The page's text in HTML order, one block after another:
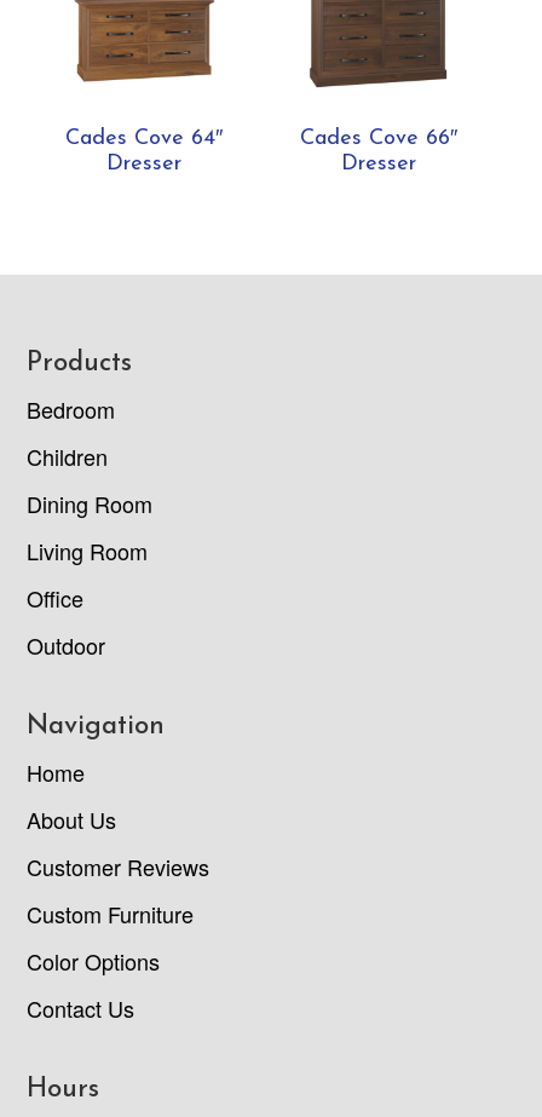
Cades Cove 64″
Dresser
Cades Cove 66″
Dresser
Footer
Products
Bedroom
Children
Dining Room
Living Room
Office
Outdoor
Navigation
Home
About Us
Customer Reviews
Custom Furniture
Color Options
Contact Us
Hours